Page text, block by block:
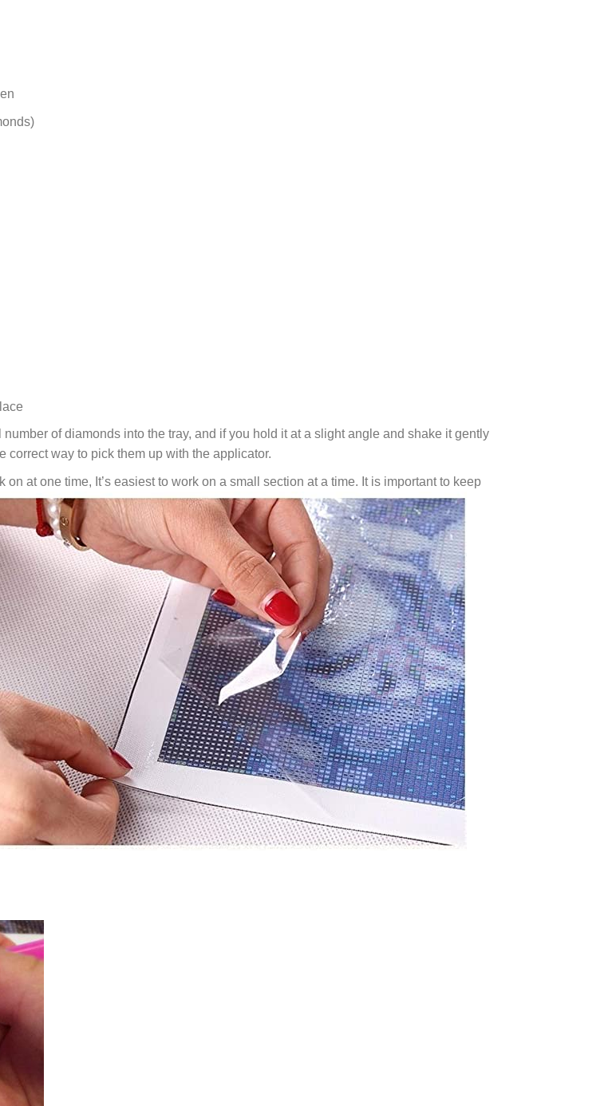
of diamonds into the tray, and if you hold it at a slight angle and shake it gently
way to pick them up with the applicator.
at one time, It’s easiest to work on a small section at a time. It is important to keep